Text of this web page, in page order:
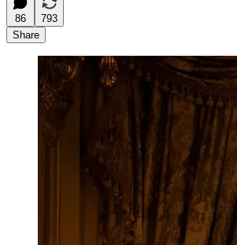
86
793
Share